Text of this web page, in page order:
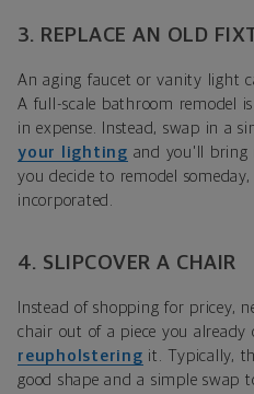
3. REPLACE AN OLD
An aging faucet or vanity light
A full-scale bathroom remodel
in expense. Instead, swap in a
your lighting and you'll bring
you decide to remodel
incorporated.
4. SLIPCOVER A CHAIR
Instead of shopping for pricey,
chair out of a piece you already
reupholstering it. Typically,
good shape and a simple swap